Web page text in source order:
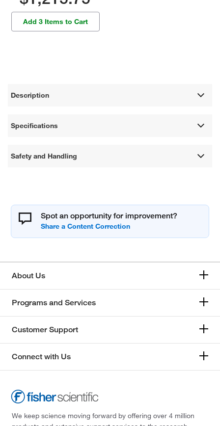
Add 3 Items to Cart
Description
Specifications
Safety and Handling
Spot an opportunity for improvement?
About Us
Programs and Services
Customer Support
Connect with Us
We keep science moving forward by offering over 4 million